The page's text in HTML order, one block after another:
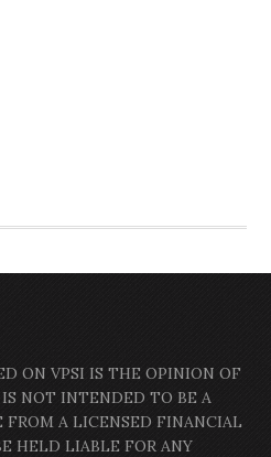
ON VPSI IS THE OPINION OF
IS NOT INTENDED TO BE A
A LICENSED FINANCIAL
HELD LIABLE FOR ANY